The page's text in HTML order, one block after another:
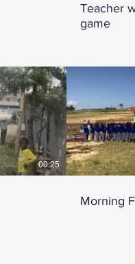
Teacher
game
00:25
Morning